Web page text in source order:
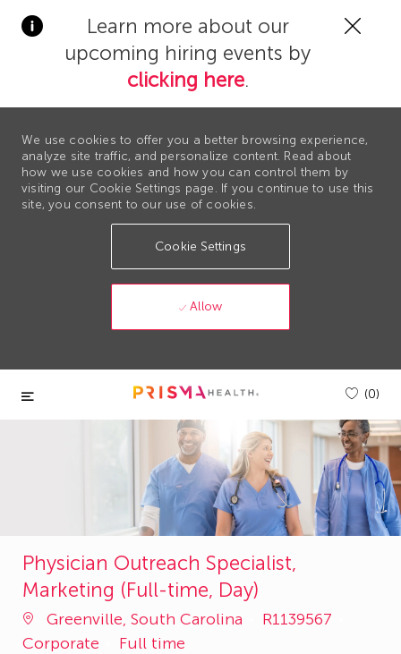
Learn more about our
upcoming hiring events by
clicking here.
We use cookies to offer you a better browsing experience,
analyze site traffic, and personalize content. Read about
how we use cookies and how you can control them by
visiting our Cookie Settings page. If you continue to use this
site, you consent to our use of cookies.
Cookie Settings
Allow
Skip to main content
(0)
Physician Outreach Specialist,
Marketing (Full-time, Day)
Greenville, South Carolina
Job
R1139567
Corporate
Full time